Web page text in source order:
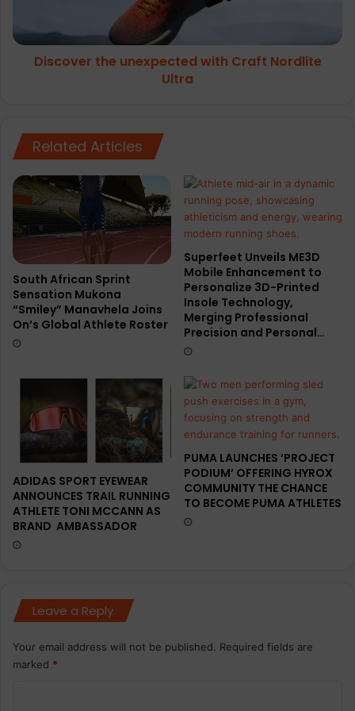
Discover the unexpected with Craft Nordlite
Ultra
Related Articles
South African Sprint
Sensation Mukona
“Smiley” Manavhela Joins
On’s Global Athlete Roster
Superfeet Unveils ME3D
Mobile Enhancement to
Personalize 3D-Printed
Insole Technology,
Merging Professional
Precision and Personal…
ADIDAS SPORT EYEWEAR
ANNOUNCES TRAIL RUNNING
ATHLETE TONI MCCANN AS
BRAND AMBASSADOR
PUMA LAUNCHES ‘PROJECT
PODIUM’ OFFERING HYROX
COMMUNITY THE CHANCE
TO BECOME PUMA ATHLETES
Leave a Reply
Your email address will not be published. Required fields are
marked *